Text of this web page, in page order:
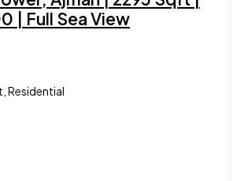
| Full Sea View
Residential